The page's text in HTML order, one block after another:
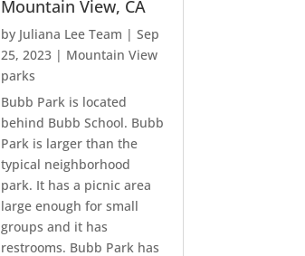
Mountain View, CA
by Juliana Lee Team |Sep
25, 2023 | Mountain View
parks
Bubb Park is located
behind Bubb School. Bubb
Park is larger than the
typical neighborhood
park. It has a picnic area
large enough for small
groups and it has
restrooms. Bubb Park has